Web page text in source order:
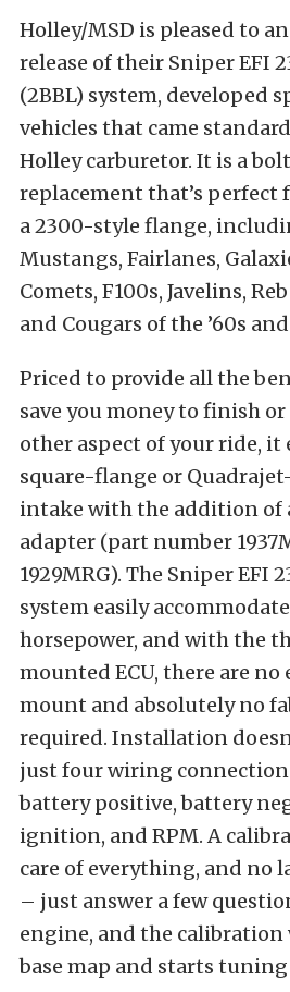
Holley/MSD is pleased to
release of their Sniper EFI
(2BBL) system, developed
vehicles that came
Holley carburetor. It is a
replacement that’s
a 2300-style flange,
Mustangs, Fairlanes,
Comets, F100s, Javelins,
and Cougars of the ’60s and
Priced to provide all the
save you money to finish
other aspect of your ride, it
square-flange or
intake with the addition of
adapter (part number
1929MRG). The Sniper EFI
system easily
horsepower, and with the
mounted ECU, there are no
mount and absolutely no
required. Installation
just four wiring
battery positive, battery
ignition, and RPM. A
care of everything, and no
– just answer a few
engine, and the calibration
base map and starts